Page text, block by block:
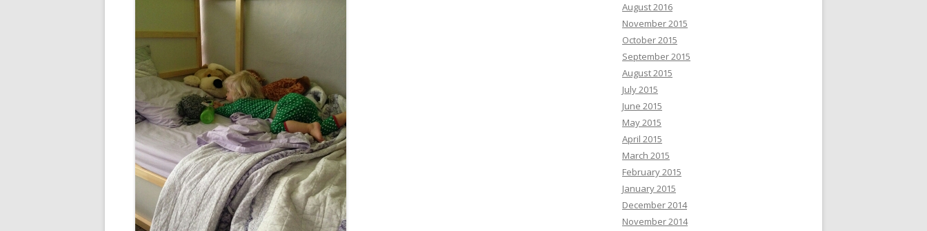
August 2016
November 2015
October 2015
September 2015
August 2015
July 2015
June 2015
May 2015
April 2015
March 2015
February 2015
January 2015
December 2014
November 2014